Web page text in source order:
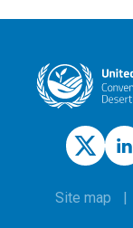
Site map